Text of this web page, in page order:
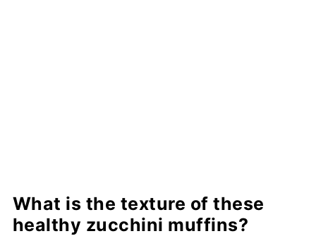
What is the texture of these
healthy zucchini muffins?